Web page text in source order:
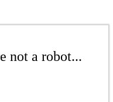
not a robot...